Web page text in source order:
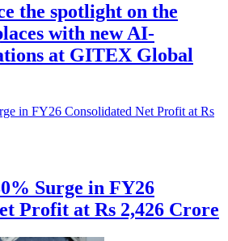
the spotlight on the
with new AI-
at GITEX Global
Surge in FY26
Profit at Rs 2,426 Crore